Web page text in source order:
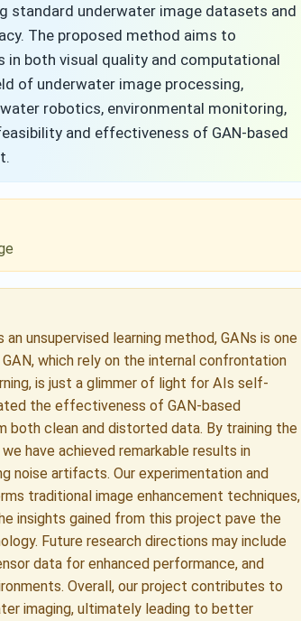
standard underwater image datasets and
The proposed method aims to
both visual quality and computational
of underwater image processing,
robotics, environmental monitoring,
and effectiveness of GAN-based
unsupervised learning method, GANs is one
which rely on the internal confrontation
is just a glimmer of light for AIs self-
the effectiveness of GAN-based
both clean and distorted data. By training the
have achieved remarkable results in
noise artifacts. Our experimentation and
traditional image enhancement techniques,
insights gained from this project pave the
Future research directions may include
data for enhanced performance, and
Overall, our project contributes to
imaging, ultimately leading to better